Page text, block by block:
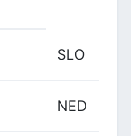
SLO
NED